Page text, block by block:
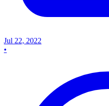
Jul 22, 2022
•